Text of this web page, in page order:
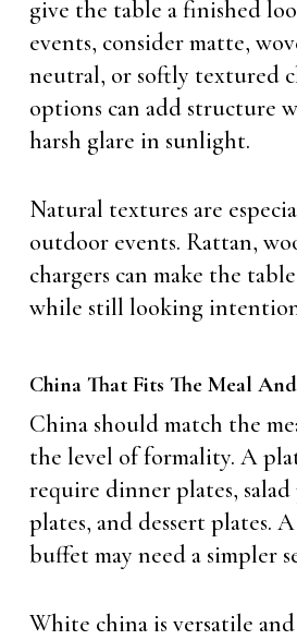
give the table a finished
events, consider matte,
neutral, or softly textured
options can add structure
harsh glare in sunlight.
Natural textures are
outdoor events. Rattan,
chargers can make the
while still looking
China That Fits The Meal
China should match the
the level of formality. A
require dinner plates, salad
plates, and dessert plates.
buffet may need a simpler
White china is versatile